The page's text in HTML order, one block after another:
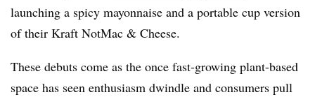
launching a spicy mayonnaise and a portable cup version
of their Kraft NotMac & Cheese.
These debuts come as the once fast-growing plant-based
space has seen enthusiasm dwindle and consumers pull